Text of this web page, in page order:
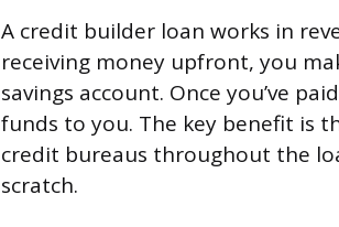
A credit builder loan works in
receiving money upfront, you
savings account. Once you’ve
funds to you. The key benefit is
credit bureaus throughout the
scratch.